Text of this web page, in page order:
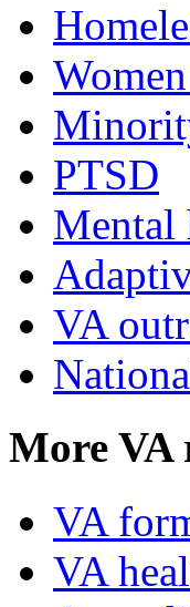
PTSD
Mental
VA
More VA
VA
VA